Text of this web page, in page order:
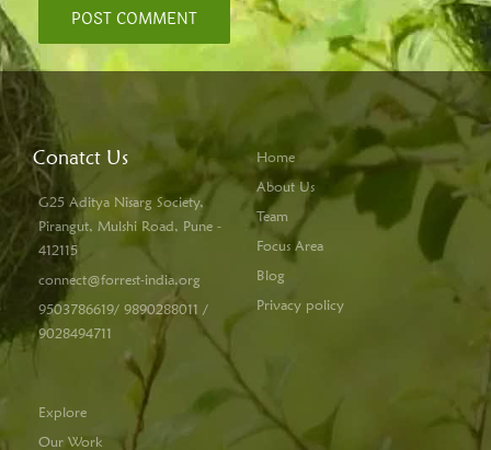
Conatct Us
G25 Aditya Nisarg Society,
Pirangut, Mulshi Road, Pune -
412115
connect@forrest-india.org
9503786619/ 9890288011 /
9028494711
Home
About Us
Team
Focus Area
Blog
Privacy policy
Explore
Our Work